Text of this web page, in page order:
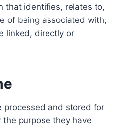
that identifies, relates to,
of being associated with,
linked, directly or
processed and stored for
purpose they have